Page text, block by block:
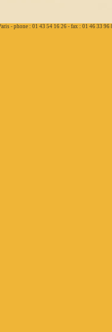
- phone : 01 43 54 16 26 - fax : 01 46 33